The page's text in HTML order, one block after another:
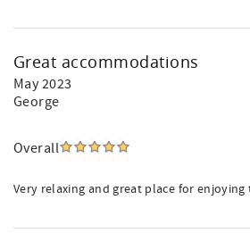
Great accommodations
May 2023
George
Overall
Very relaxing and great place for enjoying